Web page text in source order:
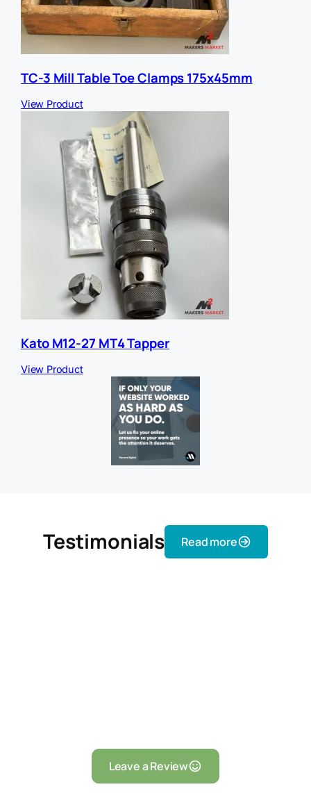
TC-3 Mill Table Toe Clamps 175x45mm
View Product
Kato M12-27 MT4 Tapper
View Product
Testimonials Read more
Leave a Review